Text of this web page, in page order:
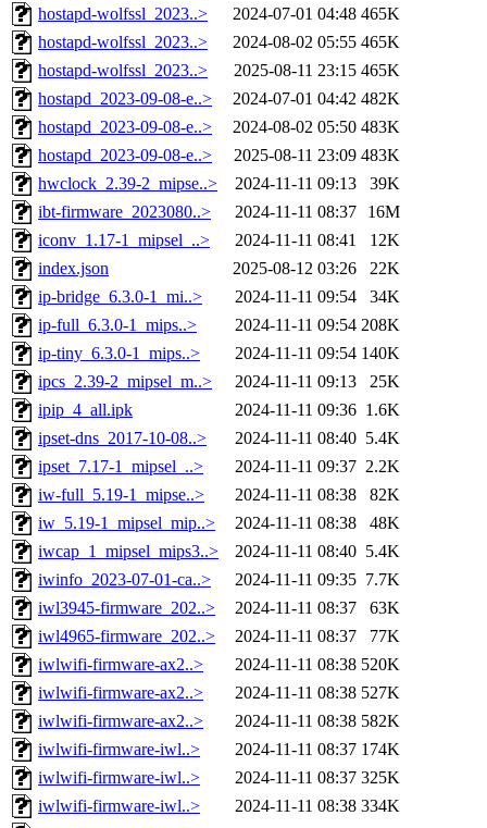
hostapd-wolfssl_2023..>
2024-07-01 04:48 465K
hostapd-wolfssl_2023..>
2024-08-02 05:55 465K
hostapd-wolfssl_2023..>
2025-08-11 23:15 465K
hostapd_2023-09-08-e..>
2024-07-01 04:42 482K
hostapd_2023-09-08-e..>
2024-08-02 05:50 483K
hostapd_2023-09-08-e..>
2025-08-11 23:09 483K
hwclock_2.39-2_mipse..>
2024-11-11 09:13
39K
ibt-firmware_2023080..>
2024-11-11 08:37
16M
iconv_1.17-1_mipsel_..>
2024-11-11 08:41
12K
index.json
2025-08-12 03:26
22K
ip-bridge_6.3.0-1_mi..>
2024-11-11 09:54
34K
ip-full_6.3.0-1_mips..>
2024-11-11 09:54 208K
ip-tiny_6.3.0-1_mips..>
2024-11-11 09:54 140K
ipcs_2.39-2_mipsel_m..>
2024-11-11 09:13
25K
ipip_4_all.ipk
2024-11-11 09:36 1.6K
ipset-dns_2017-10-08..>
2024-11-11 08:40 5.4K
ipset_7.17-1_mipsel_..>
2024-11-11 09:37 2.2K
iw-full_5.19-1_mipse..>
2024-11-11 08:38
82K
iw_5.19-1_mipsel_mip..>
2024-11-11 08:38
48K
iwcap_1_mipsel_mips3..>
2024-11-11 08:40 5.4K
iwinfo_2023-07-01-ca..>
2024-11-11 09:35 7.7K
iwl3945-firmware_202..>
2024-11-11 08:37
63K
iwl4965-firmware_202..>
2024-11-11 08:37
77K
iwlwifi-firmware-ax2..>
2024-11-11 08:38 520K
iwlwifi-firmware-ax2..>
2024-11-11 08:38 527K
iwlwifi-firmware-ax2..>
2024-11-11 08:38 582K
iwlwifi-firmware-iwl..>
2024-11-11 08:37 174K
iwlwifi-firmware-iwl..>
2024-11-11 08:37 325K
iwlwifi-firmware-iwl..>
2024-11-11 08:38 334K